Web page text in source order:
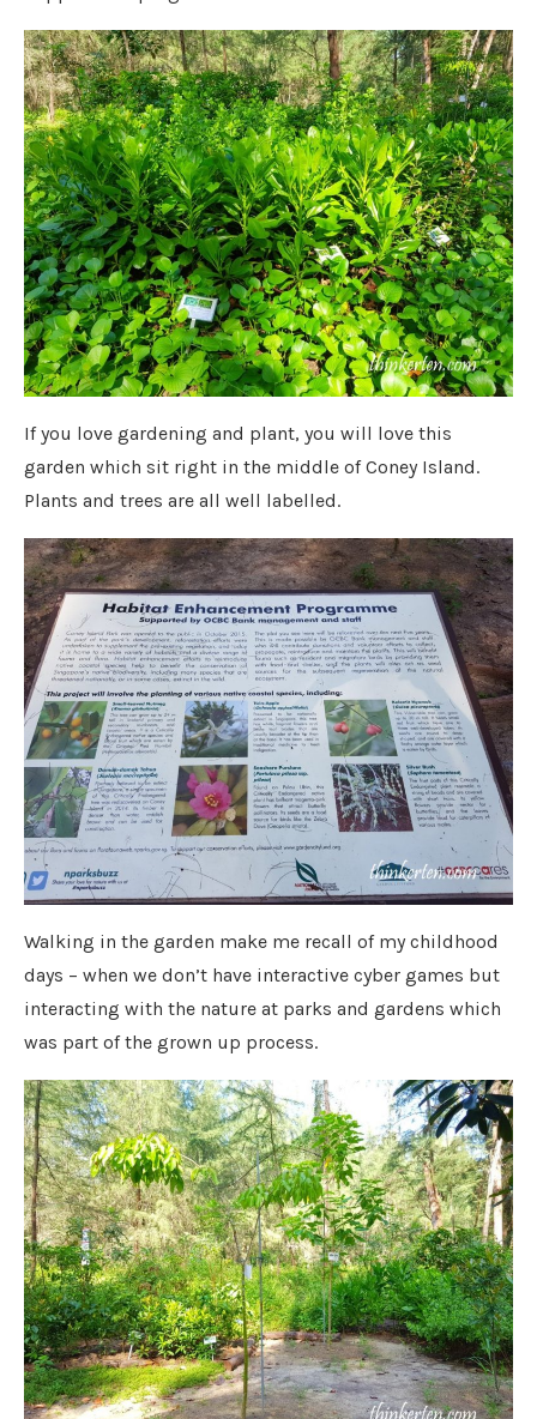
If you love gardening and plant, you will love this
garden which sit right in the middle of Coney Island.
Plants and trees are all well labelled.
Walking in the garden make me recall of my childhood
days – when we don’t have interactive cyber games but
interacting with the nature at parks and gardens which
was part of the grown up process.